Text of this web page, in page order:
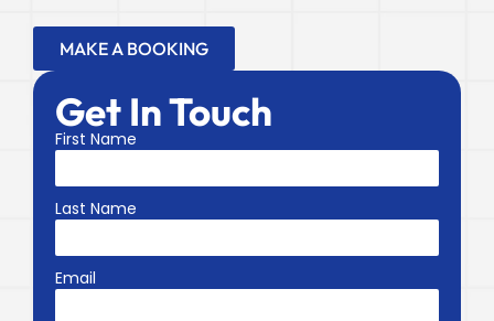
MAKE A BOOKING
Get In Touch
First Name
Last Name
Email